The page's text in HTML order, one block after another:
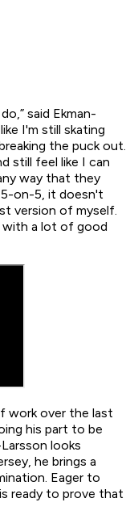
said Ekman-
I'm still skating
the puck out.
still feel like I can
way that they
on-5, it doesn't
version of myself.
with a lot of good
work over the last
his part to be
looks
he brings a
Eager to
ready to prove that